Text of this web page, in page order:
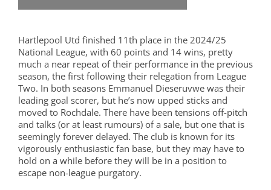
Hartlepool Utd finished 11th place in the 2024/25
National League, with 60 points and 14 wins, pretty
much a near repeat of their performance in the previous
season, the first following their relegation from League
Two. In both seasons Emmanuel Dieseruvwe was their
leading goal scorer, but he’s now upped sticks and
moved to Rochdale. There have been tensions off-pitch
and talks (or at least rumours) of a sale, but one that is
seemingly forever delayed. The club is known for its
vigorously enthusiastic fan base, but they may have to
hold on a while before they will be in a position to
escape non-league purgatory.